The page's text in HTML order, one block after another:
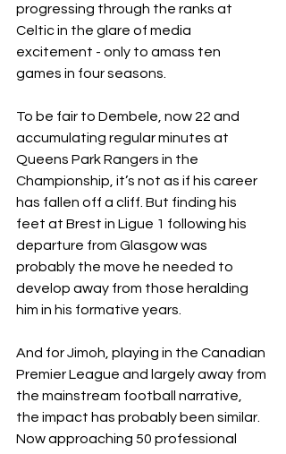
progressing through the ranks at
Celtic in the glare of media
excitement - only to amass ten
games in four seasons.
To be fair to Dembele, now 22 and
accumulating regular minutes at
Queens Park Rangers in the
Championship, it’s not as if his career
has fallen off a cliff. But finding his
feet at Brest in Ligue 1 following his
departure from Glasgow was
probably the move he needed to
develop away from those heralding
him in his formative years.
And for Jimoh, playing in the Canadian
Premier League and largely away from
the mainstream football narrative,
the impact has probably been similar.
Now approaching 50 professional